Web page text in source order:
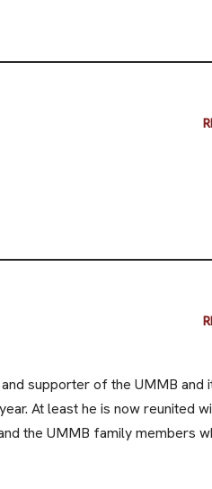
supporter of the UMMB and
At least he is now reunited
the UMMB family members